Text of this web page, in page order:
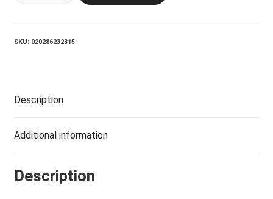
quantity
SKU: 020286232315
Description
Additional information
Description